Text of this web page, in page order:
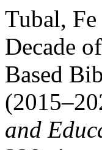
Tubal,
Decade
Based
and